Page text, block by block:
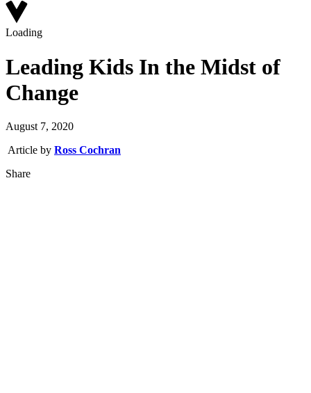
Loading
Leading Kids In the Midst of
Change
August 7, 2020
Article by Ross Cochran
Share